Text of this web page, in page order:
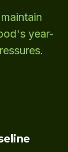
year-